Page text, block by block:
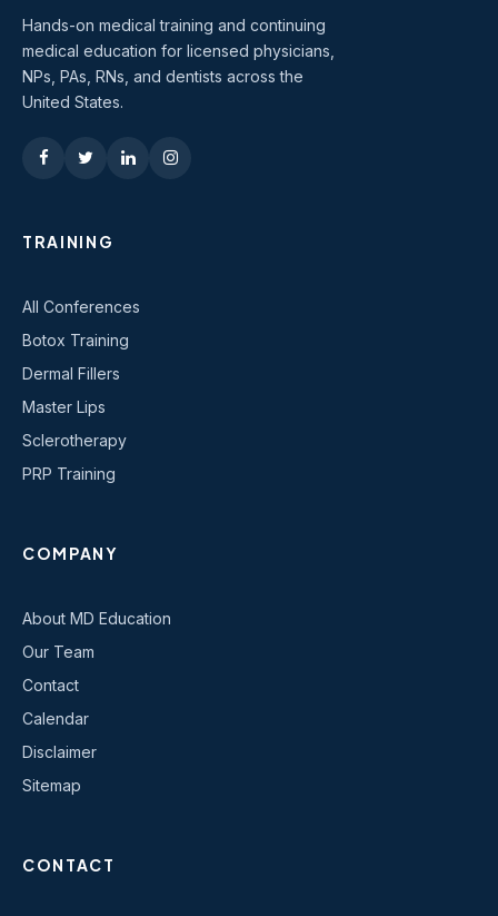
Hands-on medical training and continuing
medical education for licensed physicians,
NPs, PAs, RNs, and dentists across the
United States.
TRAINING
All Conferences
Botox Training
Dermal Fillers
Master Lips
Sclerotherapy
PRP Training
COMPANY
About MD Education
Our Team
Contact
Calendar
Disclaimer
Sitemap
CONTACT